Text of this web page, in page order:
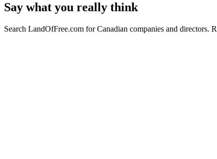
Say what you really think
Search LandOfFree.com for Canadian companies and directors.